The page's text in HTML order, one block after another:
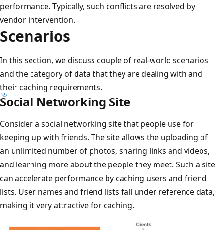
performance. Typically, such conflicts are resolved by
vendor intervention.
Scenarios
In this section, we discuss couple of real-world scenarios
and the category of data that they are dealing with and
their caching requirements.
Social Networking Site
Consider a social networking site that people use for
keeping up with friends. The site allows the uploading of
an unlimited number of photos, sharing links and videos,
and learning more about the people they meet. Such a site
can accelerate performance by caching users and friend
lists. User names and friend lists fall under reference data,
making it very attractive for caching.